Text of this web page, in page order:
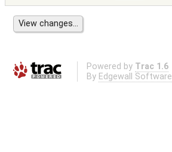
Powered by Trac 1.6
By Edgewall Software